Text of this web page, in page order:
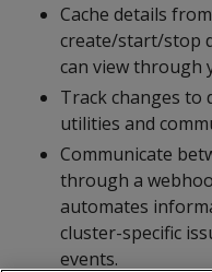
Cache details
create/start/stop
can view through
Track changes to
utilities and
Communicate
through a
automates
cluster-specific
events.